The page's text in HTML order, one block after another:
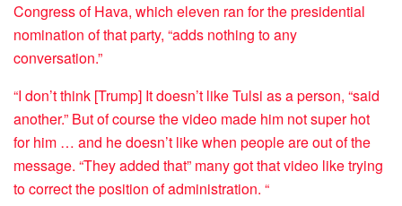
Congress of Hava, which eleven ran for the presidential
nomination of that party, “adds nothing to any
conversation.”
“I don’t think [Trump] It doesn’t like Tulsi as a person, “said
another.” But of course the video made him not super hot
for him … and he doesn’t like when people are out of the
message. “They added that” many got that video like trying
to correct the position of administration. “